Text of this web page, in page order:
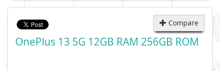
Compare
OnePlus 13 5G 12GB RAM 256GB ROM